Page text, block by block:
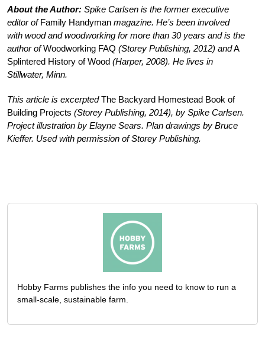
About the Author: Spike Carlsen is the former executive
editor ofFamily Handyman magazine. He’s been involved
with wood and woodworking for more than 30 years and is the
author ofWoodworking FAQ (Storey Publishing, 2012) andA
Splintered History of Wood (Harper, 2008). He lives in
Stillwater, Minn.
This article is excerptedThe Backyard Homestead Book of
Building Projects (Storey Publishing, 2014), by Spike Carlsen.
Project illustration by Elayne Sears. Plan drawings by Bruce
Kieffer. Used with permission of Storey Publishing.
Hobby Farms publishes the info you need to know to run a
small-scale, sustainable farm.